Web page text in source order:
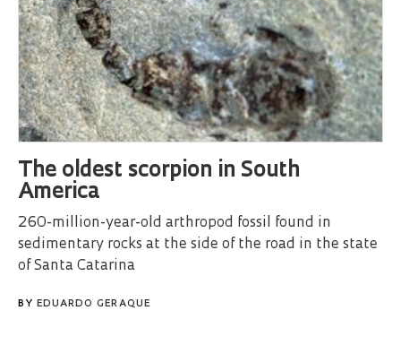
The oldest scorpion in South
America
260-million-year-old arthropod fossil found in
sedimentary rocks at the side of the road in the state
of Santa Catarina
BY EDUARDO GERAQUE